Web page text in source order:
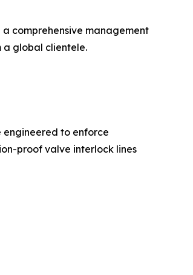
comprehensive management
a global clientele.
to enforce
proof valve interlock lines